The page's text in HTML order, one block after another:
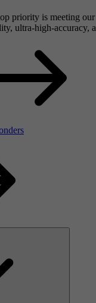
priority is meeting
ultra-high-accuracy,